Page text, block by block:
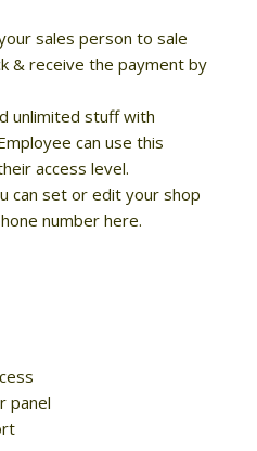
sales person to sale
& receive the payment by
unlimited stuff with
can use this
access level.
can set or edit your shop
number here.
panel